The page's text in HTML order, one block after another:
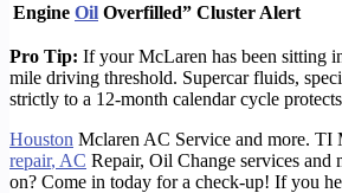
Engine Oil Overfilled” Cluster Alert
Pro Tip: If your McLaren has been sitting
mile driving threshold. Supercar fluids,
strictly to a 12-month calendar cycle
Houston Mclaren AC Service and more. TI
repair, AC Repair, Oil Change services
on? Come in today for a check-up! If you